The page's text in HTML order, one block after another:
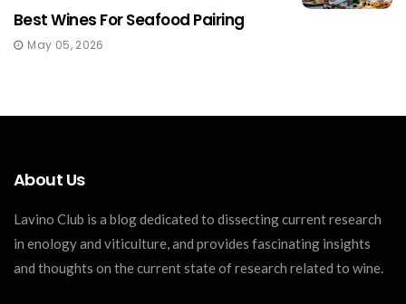
Best Wines For Seafood Pairing
May 05, 2026
About Us
Lavino Club is a blog dedicated to dissecting current research
in enology and viticulture, and provides fascinating insights
and thoughts on the current state of research related to wine.